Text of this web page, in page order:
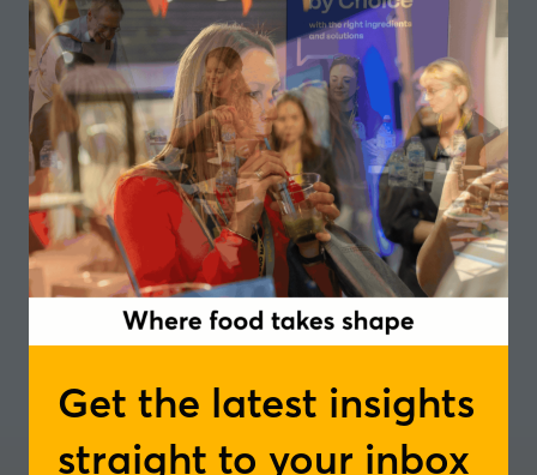
Get the latest insights
straight to your inbox
In partnership with
Add to Calendar